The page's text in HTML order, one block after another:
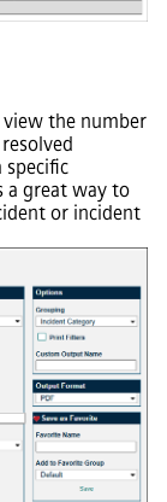
the number
specific
a great way to
or incident